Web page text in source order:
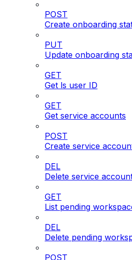
POST
Create onboarding
PUT
Update onboarding
GET
Get ls user ID
GET
Get service accounts
POST
Create service
DEL
Delete service
GET
List pending
DEL
Delete pending
POST